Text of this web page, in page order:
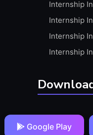
Internship
Internship
Internship
Internship
Google Play